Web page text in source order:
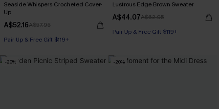
Seaside Whispers Crocheted Cover-
Up
A$52.16A$57.95
Pair Up & Free Gift $119+
Lustrous Edge Brown Sweater
A$44.07A$62.95
Pair Up & Free Gift $119+
-20% -20%